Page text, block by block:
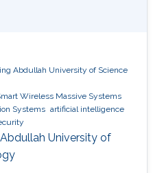
Abdullah University of Science
Wireless Massive Systems
Systems artificial intelligence
University of